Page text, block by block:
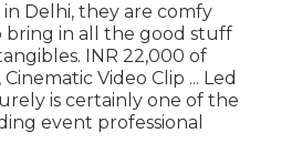
Delhi, they are comfy
bring in all the good stuff
INR 22,000 of
Video Clip ... Led
is certainly one of the
event professional